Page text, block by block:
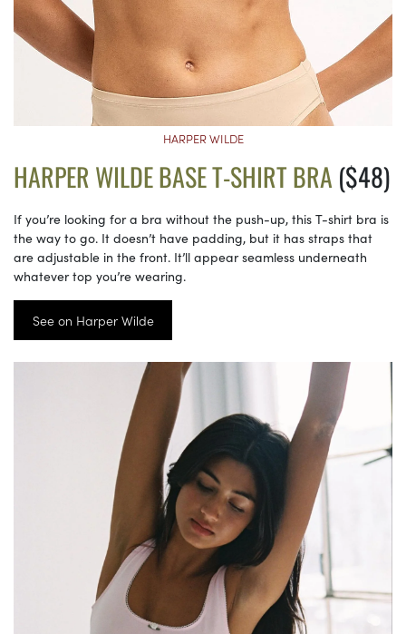
HARPER WILDE
HARPER WILDE BASE T-SHIRT BRA($48)
If you’re looking for a bra without the push-up, this T-shirt bra is
the way to go. It doesn’t have padding, but it has straps that
are adjustable in the front. It’ll appear seamless underneath
whatever top you’re wearing.
See on Harper Wilde